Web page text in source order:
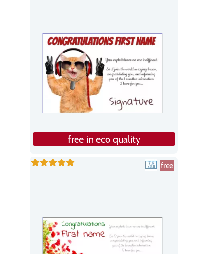
free in eco quality
free